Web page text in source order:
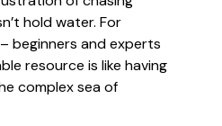
hold water. For
beginners and experts
resource is like having
complex sea of